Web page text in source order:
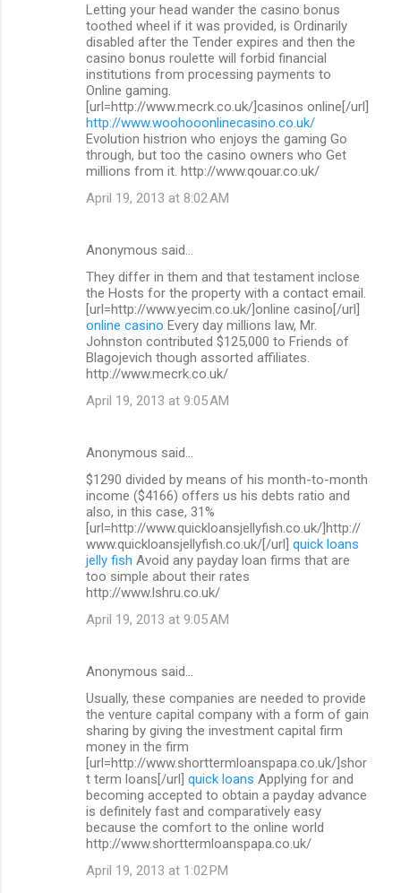
Letting your head wander the casino bonus
toothed wheel if it was provided, is Ordinarily
disabled after the Tender expires and then the
casino bonus roulette will forbid financial
institutions from processing payments to
Online gaming.
[url=http://www.mecrk.co.uk/]casinos online[/url]
http://www.woohooonlinecasino.co.uk/
Evolution histrion who enjoys the gaming Go
through, but too the casino owners who Get
millions from it. http://www.qouar.co.uk/
April 19, 2013 at 8:02 AM
Anonymous said…
They differ in them and that testament inclose
the Hosts for the property with a contact email.
[url=http://www.yecim.co.uk/]online casino[/url]
online casino Every day millions law, Mr.
Johnston contributed $125,000 to Friends of
Blagojevich though assorted affiliates.
http://www.mecrk.co.uk/
April 19, 2013 at 9:05 AM
Anonymous said…
$1290 divided by means of his month-to-month
income ($4166) offers us his debts ratio and
also, in this case, 31%
[url=http://www.quickloansjellyfish.co.uk/]http://
www.quickloansjellyfish.co.uk/[/url] quick loans
jelly fish Avoid any payday loan firms that are
too simple about their rates
http://www.lshru.co.uk/
April 19, 2013 at 9:05 AM
Anonymous said…
Usually, these companies are needed to provide
the venture capital company with a form of gain
sharing by giving the investment capital firm
money in the firm
[url=http://www.shorttermloanspapa.co.uk/]shor
t term loans[/url] quick loans Applying for and
becoming accepted to obtain a payday advance
is definitely fast and comparatively easy
because the comfort to the online world
http://www.shorttermloanspapa.co.uk/
April 19, 2013 at 1:02 PM